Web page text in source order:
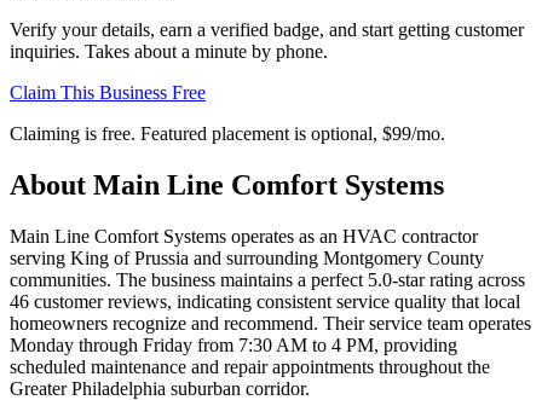
Verify your details, earn a verified badge, and start getting customer
inquiries. Takes about a minute by phone.
Claim This Business Free
Claiming is free. Featured placement is optional, $99/mo.
About Main Line Comfort Systems
Main Line Comfort Systems operates as an HVAC contractor
serving King of Prussia and surrounding Montgomery County
communities. The business maintains a perfect 5.0-star rating across
46 customer reviews, indicating consistent service quality that local
homeowners recognize and recommend. Their service team operates
Monday through Friday from 7:30 AM to 4 PM, providing
scheduled maintenance and repair appointments throughout the
Greater Philadelphia suburban corridor.